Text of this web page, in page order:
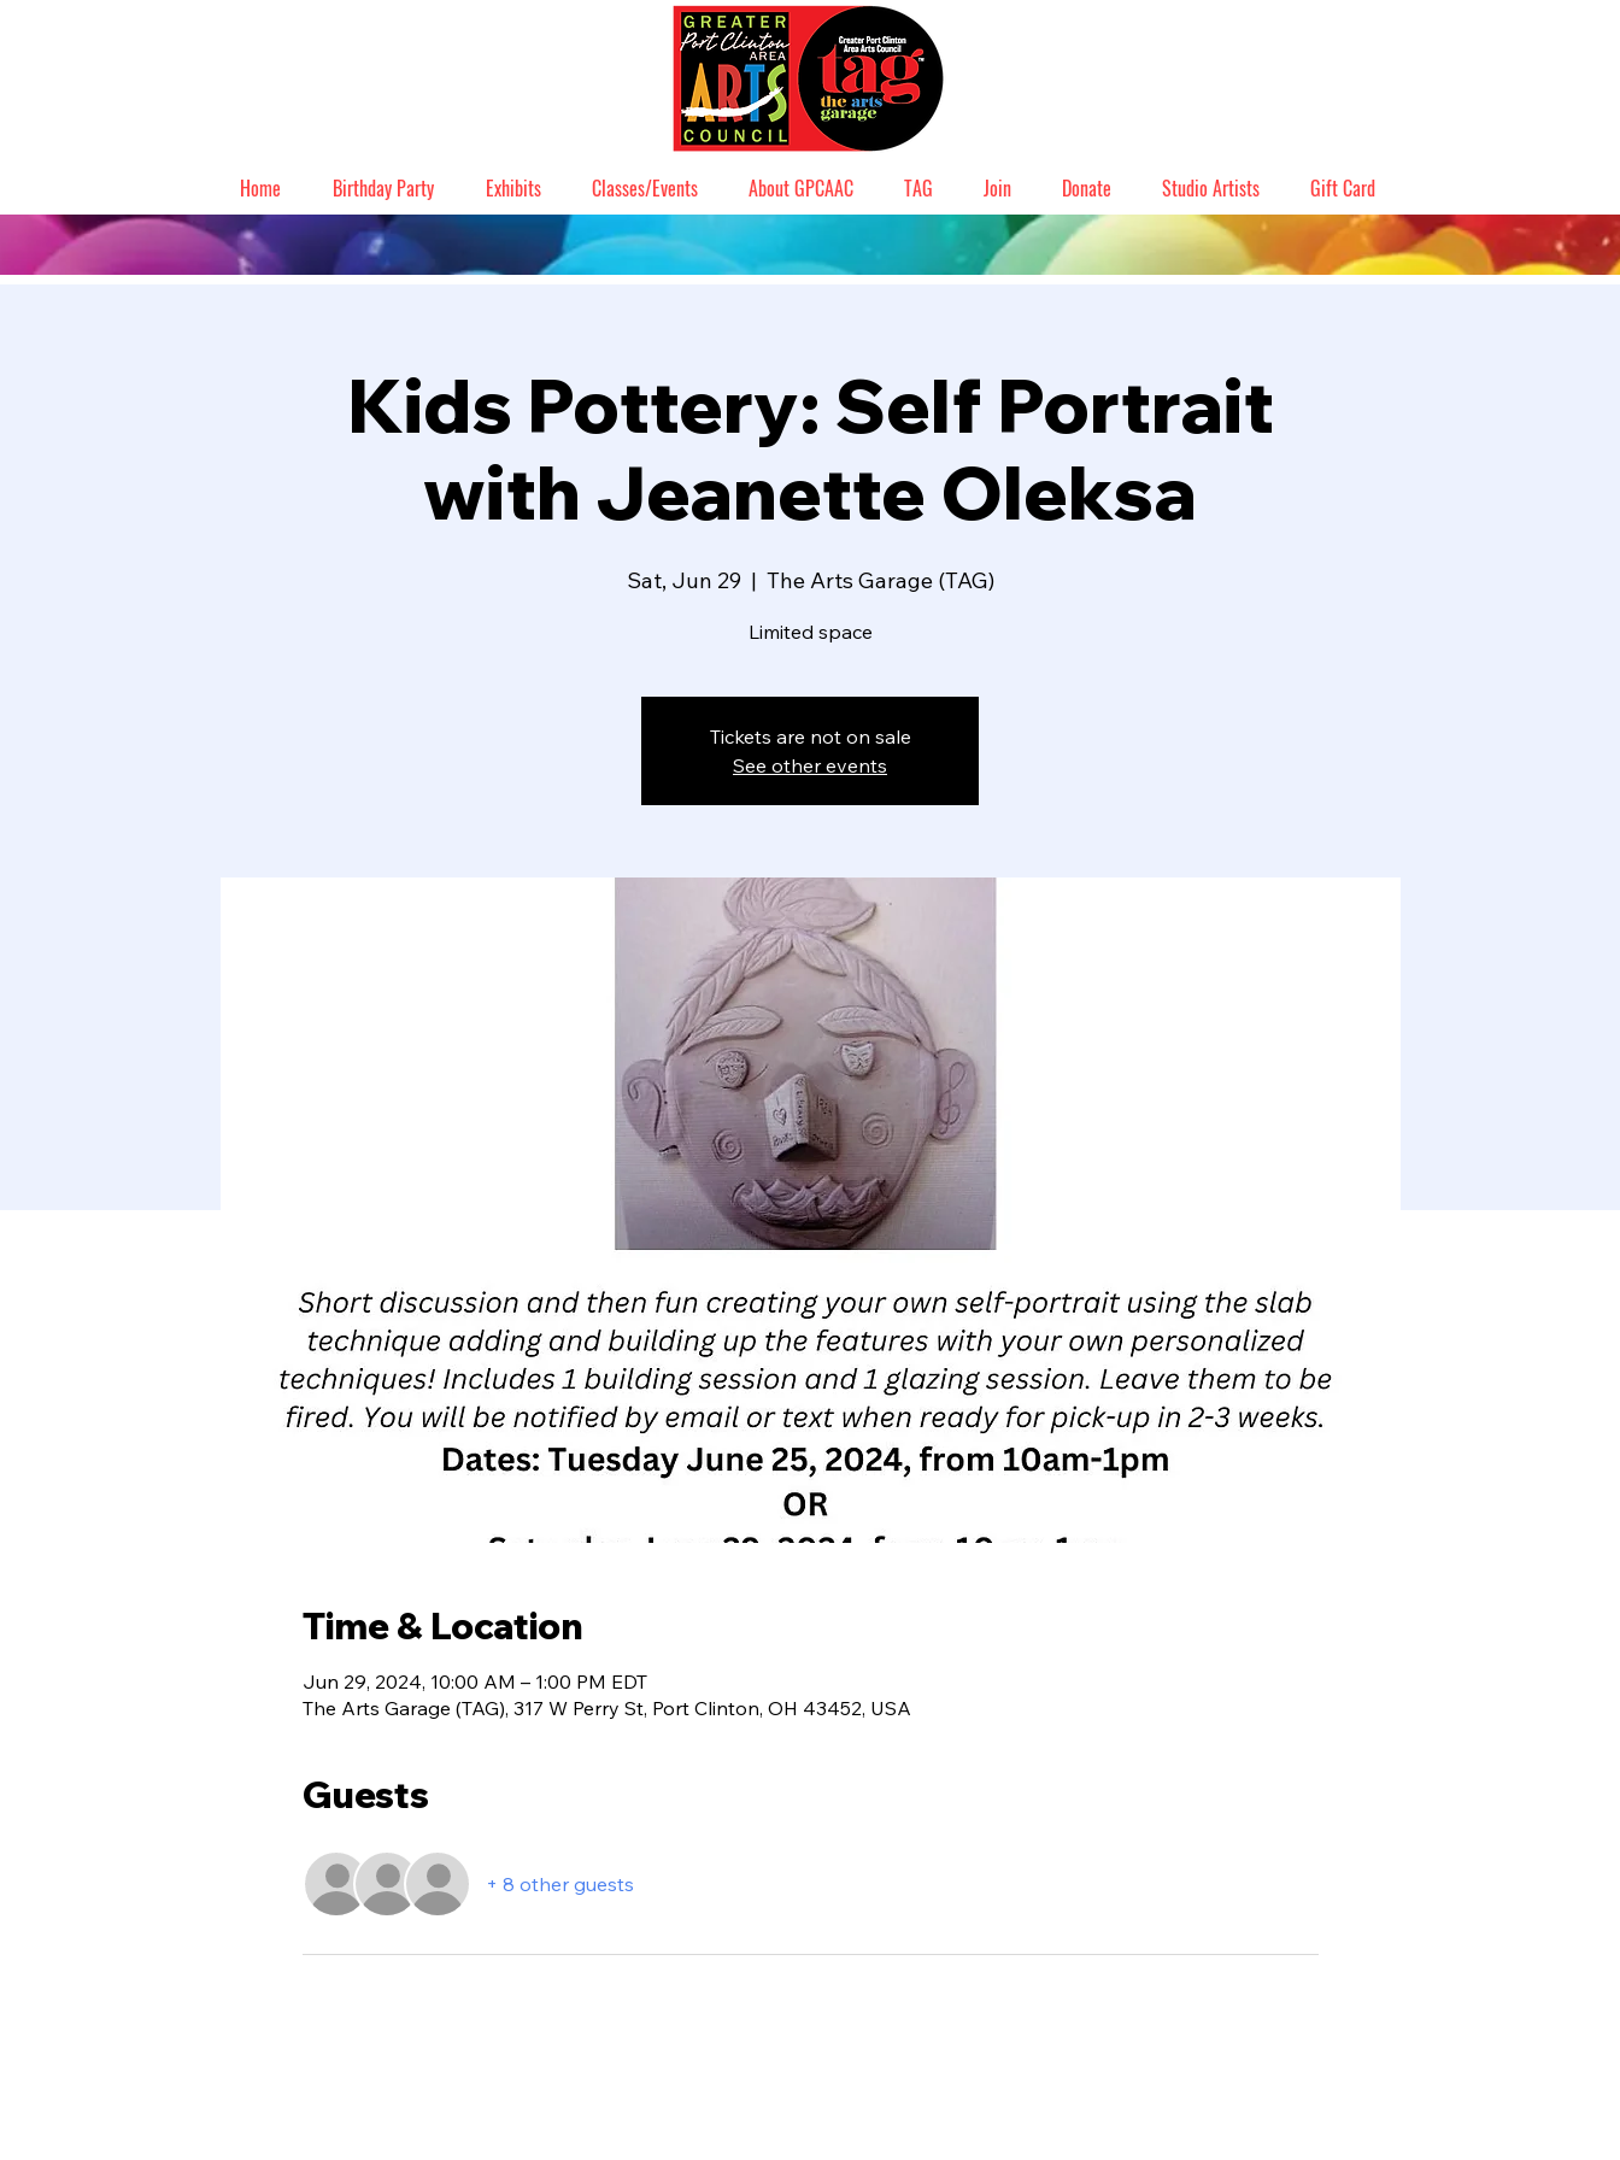
Home Birthday Party Exhibits Classes/Events About GPCAAC TAG Join Donate Studio Artists Gift Card
Kids Pottery: Self Portrait
with Jeanette Oleksa
Sat, Jun 29
  |
The Arts Garage (TAG)
Limited space
Tickets are not on sale
See other events
Time & Location
Jun 29, 2024, 10:00 AM – 1:00 PM EDT
The Arts Garage (TAG), 317 W Perry St, Port Clinton, OH 43452, USA
Guests
+ 8 other guests